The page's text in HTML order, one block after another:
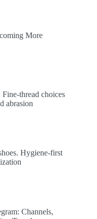
More
thread choices
abrasion
Hygiene-first
Channels,